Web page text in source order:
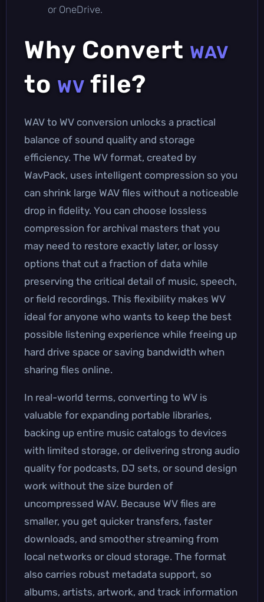
or OneDrive.
Why Convert WAV
to WV file?
WAV to WV conversion unlocks a practical
balance of sound quality and storage
efficiency. The WV format, created by
WavPack, uses intelligent compression so you
can shrink large WAV files without a noticeable
drop in fidelity. You can choose lossless
compression for archival masters that you
may need to restore exactly later, or lossy
options that cut a fraction of data while
preserving the critical detail of music, speech,
or field recordings. This flexibility makes WV
ideal for anyone who wants to keep the best
possible listening experience while freeing up
hard drive space or saving bandwidth when
sharing files online.
In real-world terms, converting to WV is
valuable for expanding portable libraries,
backing up entire music catalogs to devices
with limited storage, or delivering strong audio
quality for podcasts, DJ sets, or sound design
work without the size burden of
uncompressed WAV. Because WV files are
smaller, you get quicker transfers, faster
downloads, and smoother streaming from
local networks or cloud storage. The format
also carries robust metadata support, so
albums, artists, artwork, and track information